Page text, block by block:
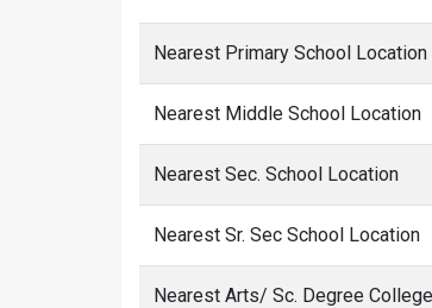
Nearest Primary School Location
Nearest Middle School Location
Nearest Sec. School Location
Nearest Sr. Sec School Location
Nearest Arts/ Sc. Degree College